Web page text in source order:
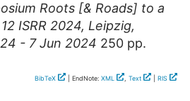
Roots [& Roads] to a
12 ISRR 2024, Leipzig,
- 7 Jun 2024 250 pp.
BibTeX | EndNote: XML , Text RIS